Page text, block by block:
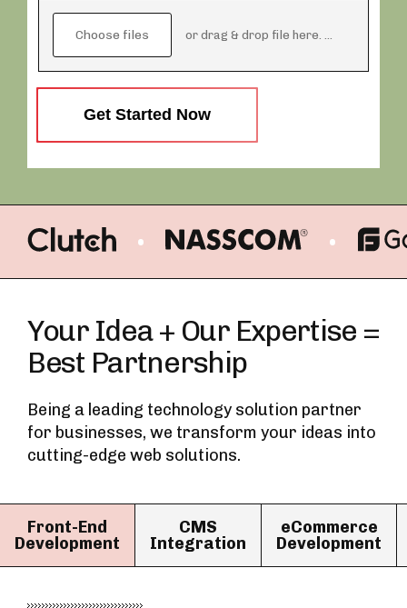
Choose files
Get Started Now
Your Idea + Our Expertise =
Best Partnership
Being a leading technology solution partner
for businesses, we transform your ideas into
cutting-edge web solutions.
Front-End
Development
CMS
Integration
eCommerce
Development